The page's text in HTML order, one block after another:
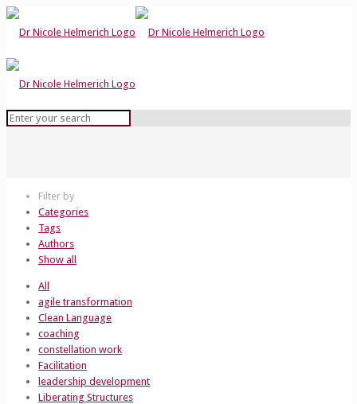
Filter by
Categories
Tags
Authors
Show all
All
agile transformation
Clean Language
coaching
constellation work
Facilitation
leadership development
Liberating Structures